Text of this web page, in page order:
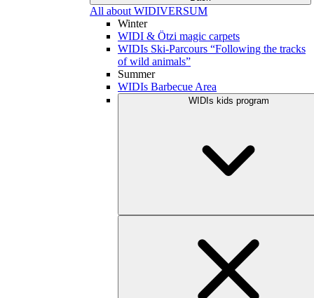
All about WIDIVERSUM
Winter
WIDI & Ötzi magic carpets
WIDIs Ski-Parcours “Following the tracks
of wild animals”
Summer
WIDIs Barbecue Area
WIDIs kids program